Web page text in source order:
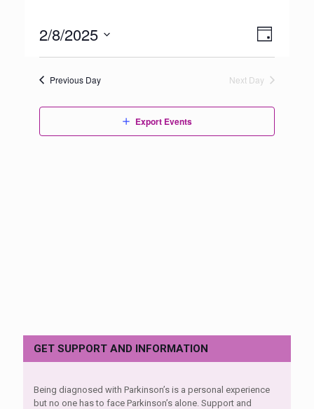
Views
Navigation
Event
Views
Navigation
Day
2/8/2025
Previous Day Next Day
Export Events
GET SUPPORT AND INFORMATION
Being diagnosed with Parkinson’s is a personal experience
but no one has to face Parkinson’s alone. Support and